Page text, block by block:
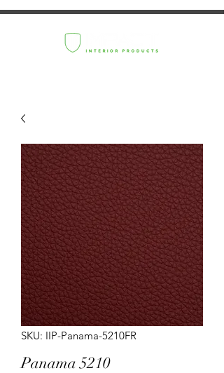
SKU: IIP-Panama-5210FR
Panama 5210